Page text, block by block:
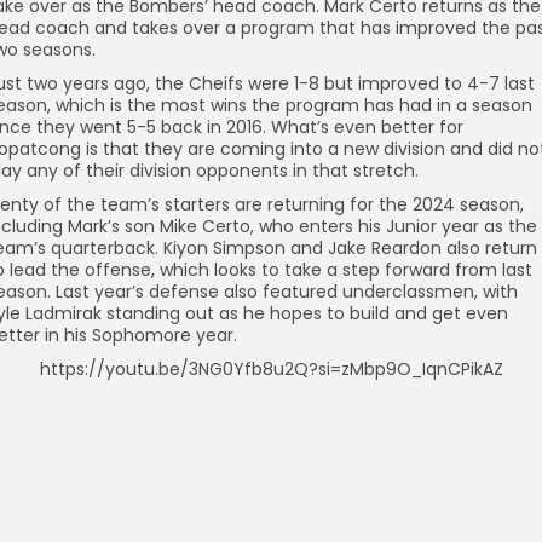
over as the Bombers’ head coach. Mark Certo returns as the
coach and takes over a program that has improved the
seasons.
two years ago, the Cheifs were 1-8 but improved to 4-7 last
which is the most wins the program has had in a season
they went 5-5 back in 2016. What’s even better for
is that they are coming into a new division and did
any of their division opponents in that stretch.
of the team’s starters are returning for the 2024 season,
Mark’s son Mike Certo, who enters his Junior year as the
quarterback. Kiyon Simpson and Jake Reardon also return
lead the offense, which looks to take a step forward from last
Last year’s defense also featured underclassmen, with
Ladmirak standing out as he hopes to build and get even
in his Sophomore year.
https://youtu.be/3NG0Yfb8u2Q?si=zMbp9O_IqnCPikAZ